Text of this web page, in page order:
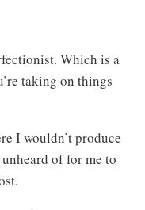
Which is a
taking on things
I wouldn’t produce
of for me to